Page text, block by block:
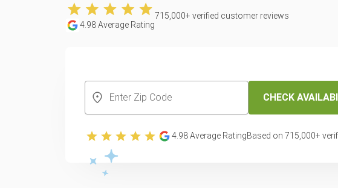
4.98Average Rating
715,000+ verified customer reviews
CHECK
4.98Average RatingBased on 715,000+